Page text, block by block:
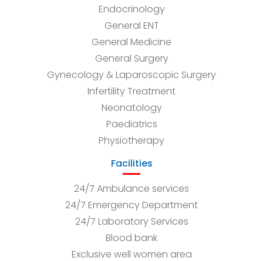
Endocrinology
General ENT
General Medicine
General Surgery
Gynecology & Laparoscopic Surgery
Infertility Treatment
Neonatology
Paediatrics
Physiotherapy
Facilities
24/7 Ambulance services
24/7 Emergency Department
24/7 Laboratory Services
Blood bank
Exclusive well women area